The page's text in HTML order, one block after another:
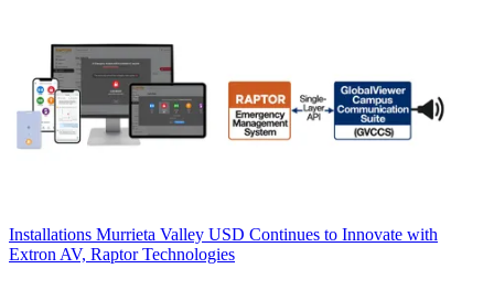
Installations Murrieta Valley USD Continues to Innovate with
Extron AV, Raptor Technologies